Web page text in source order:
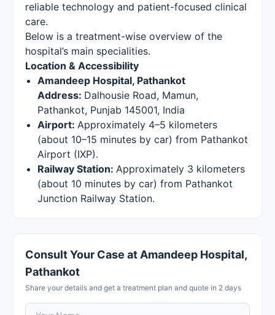
reliable technology and patient-focused clinical
care.
Below is a treatment-wise overview of the
hospital’s main specialities.
Location & Accessibility
Amandeep Hospital, Pathankot
Address: Dalhousie Road, Mamun,
Pathankot, Punjab 145001, India
Airport: Approximately 4–5 kilometers
(about 10–15 minutes by car) from Pathankot
Airport (IXP).
Railway Station: Approximately 3 kilometers
(about 10 minutes by car) from Pathankot
Junction Railway Station.
Consult Your Case at Amandeep Hospital,
Pathankot
Share your details and get a treatment plan and quote in 2 days